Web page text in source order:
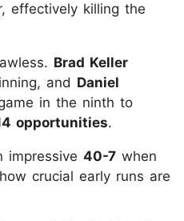
effectively killing the
Brad Keller
and Daniel
in the ninth to
opportunities.
impressive 40-7 when
crucial early runs are